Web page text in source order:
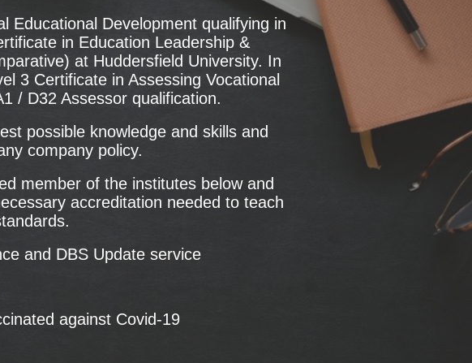
Educational Development qualifying in
in Education Leadership &
at Huddersfield University. In
3 Certificate in Assessing Vocational
/ D32 Assessor qualification.
possible knowledge and skills and
company policy.
member of the institutes below and
accreditation needed to teach
and DBS Update service
against Covid-19